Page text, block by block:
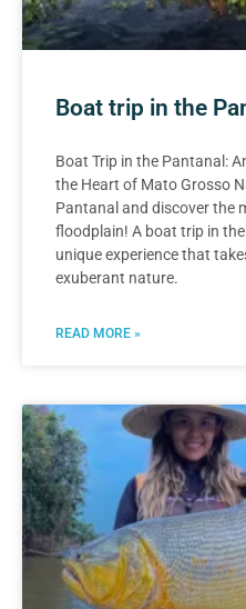
Boat trip in the
Boat Trip in the Pantanal:
the Heart of Mato Grosso
Pantanal and discover the
floodplain! A boat trip in
unique experience that
exuberant nature.
READ MORE »